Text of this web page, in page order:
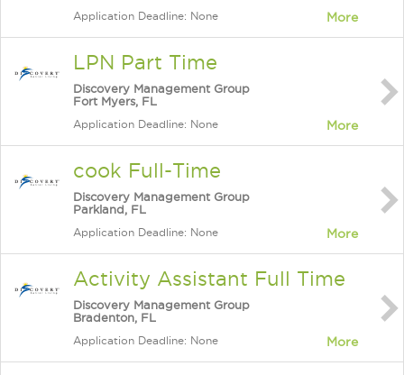
Application Deadline: None More
LPN Part Time
Discovery Management Group
Fort Myers, FL
Application Deadline: None More
cook Full-Time
Discovery Management Group
Parkland, FL
Application Deadline: None More
Activity Assistant Full Time
Discovery Management Group
Bradenton, FL
Application Deadline: None More